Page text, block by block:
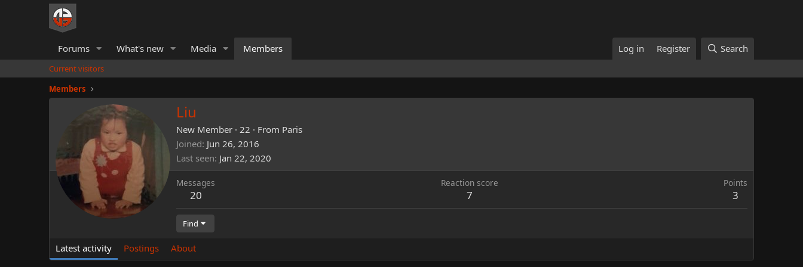
Forums What's new Media Members Log in Register Search
Current visitors
Members
Liu
New Member · 22 · From Paris
Joined Jun 26, 2016
Last seen Jan 22, 2020
Messages
20
Reaction score
7
Points
3
Find
Latest activity Postings About